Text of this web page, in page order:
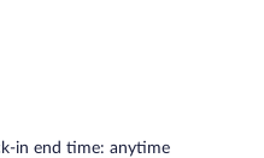
in end time: anytime